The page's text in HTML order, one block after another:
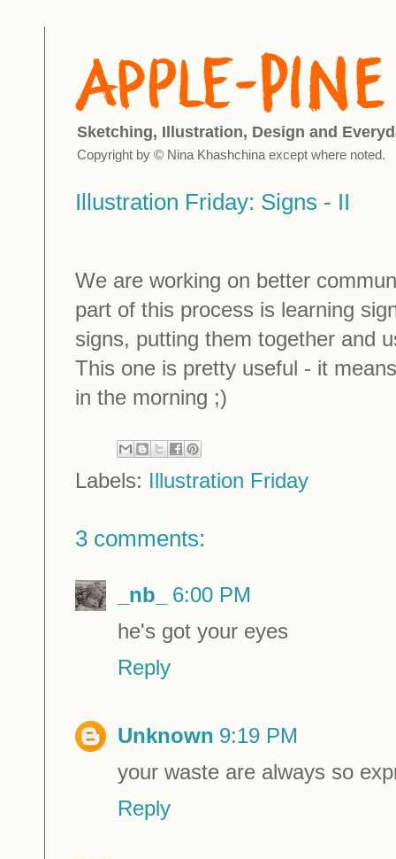
Sketching, Illustration, Design and
Copyright by © Nina Khashchina except where noted.
Illustration Friday: Signs - II
We are working on better
part of this process is learning
signs, putting them together and
This one is pretty useful - it
in the morning ;)
Labels: Illustration Friday
3 comments:
_nb_
6:00 PM
he's got your eyes
Reply
Unknown 9:19 PM
your waste are always so
Reply